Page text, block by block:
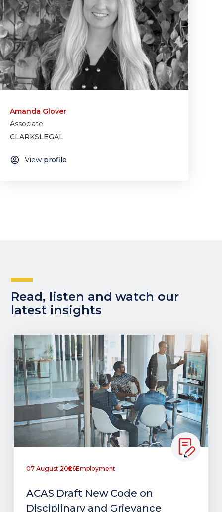
Amanda Glover
Associate
CLARKSLEGAL
View profile
Read, listen and watch our
latest insights
07 August 2026Employment
ACAS Draft New Code on
Disciplinary and Grievance